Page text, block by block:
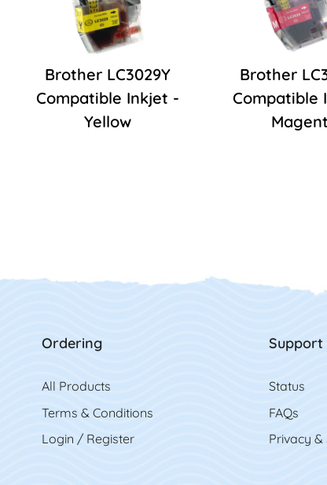
Brother LC3029Y
Compatible Inkjet -
Yellow
Brother
Compatible
Ordering
All Products
Terms & Conditions
Login / Register
Support
Status
FAQs
Privacy &